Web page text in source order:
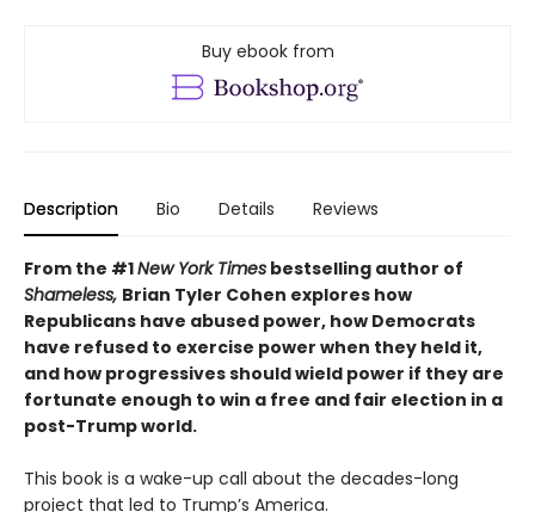
Buy ebook from
Description Bio Details Reviews
From the #1New York Times bestselling author of
Shameless, Brian Tyler Cohen explores how
Republicans have abused power, how Democrats
have refused to exercise power when they held it,
and how progressives should wield power if they are
fortunate enough to win a free and fair election in a
post-Trump world.
This book is a wake-up call about the decades-long
project that led to Trump’s America.